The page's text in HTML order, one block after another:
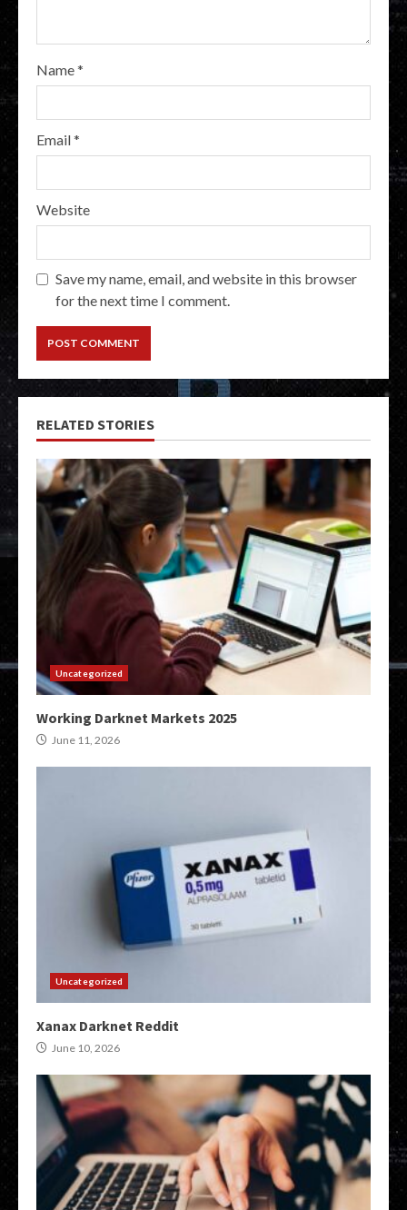
Name*
Email*
Website
Save my name, email, and website in this browser
for the next time I comment.
RELATED STORIES
Uncategorized
Working Darknet Markets 2025
June 11, 2026
Uncategorized
Xanax Darknet Reddit
June 10, 2026